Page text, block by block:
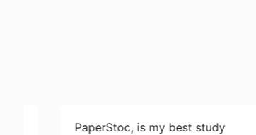
PaperStoc, is my best study